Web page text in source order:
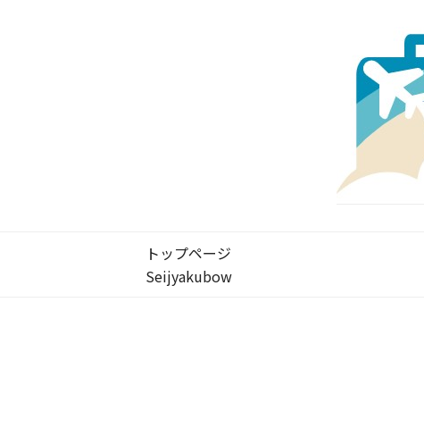
トップページ
Seijyakubow